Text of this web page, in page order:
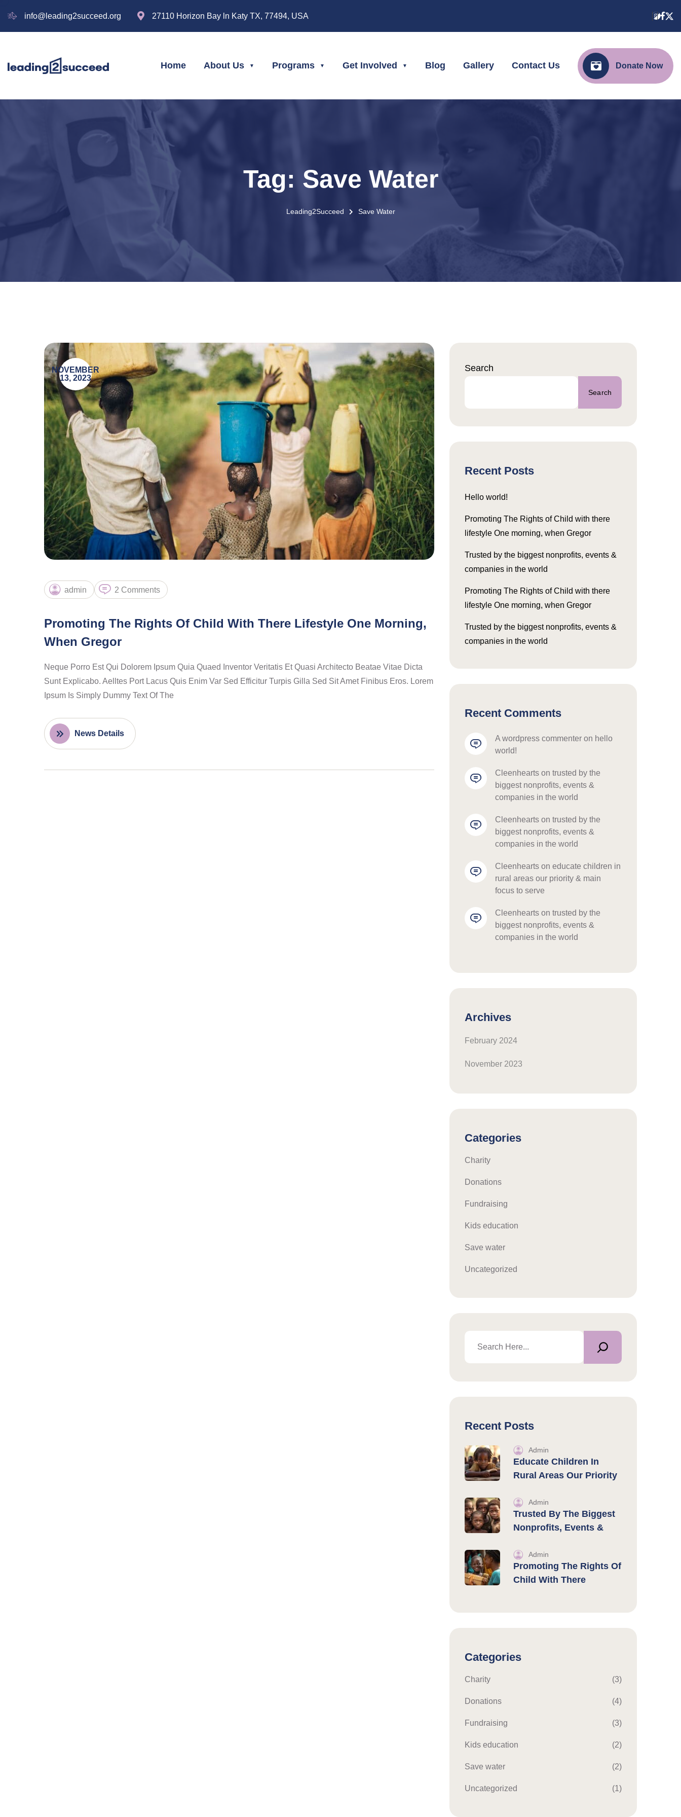
info@leading2succeed.org 27110 Horizon Bay ln Katy TX, 77494, USA
Home About Us Programs Get Involved Blog Gallery Contact Us Donate Now
Tag: Save Water
Leading2Succeed Save Water
NOVEMBER
13, 2023
admin 2 Comments
Promoting The Rights Of Child With There Lifestyle One Morning,
When Gregor
Neque Porro Est Qui Dolorem Ipsum Quia Quaed Inventor Veritatis Et Quasi Architecto Beatae Vitae Dicta
Sunt Explicabo. Aelltes Port Lacus Quis Enim Var Sed Efficitur Turpis Gilla Sed Sit Amet Finibus Eros. Lorem
Ipsum Is Simply Dummy Text Of The
News Details
Search
Search
Recent Posts
Hello world!
Promoting The Rights of Child with there
lifestyle One morning, when Gregor
Trusted by the biggest nonprofits, events &
companies in the world
Promoting The Rights of Child with there
lifestyle One morning, when Gregor
Trusted by the biggest nonprofits, events &
companies in the world
Recent Comments
a wordpress commenter on hello
world!
cleenhearts on trusted by the
biggest nonprofits, events &
companies in the world
cleenhearts on trusted by the
biggest nonprofits, events &
companies in the world
cleenhearts on educate children in
rural areas our priority & main
focus to serve
cleenhearts on trusted by the
biggest nonprofits, events &
companies in the world
Archives
February 2024
November 2023
Categories
Charity
Donations
Fundraising
Kids education
Save water
Uncategorized
Recent Posts
Admin
Educate Children In
Rural Areas Our Priority
Admin
Trusted By The Biggest
Nonprofits, Events &
Admin
Promoting The Rights Of
Child With There
Categories
Charity (3)
Donations (4)
Fundraising (3)
Kids education (2)
Save water (2)
Uncategorized (1)